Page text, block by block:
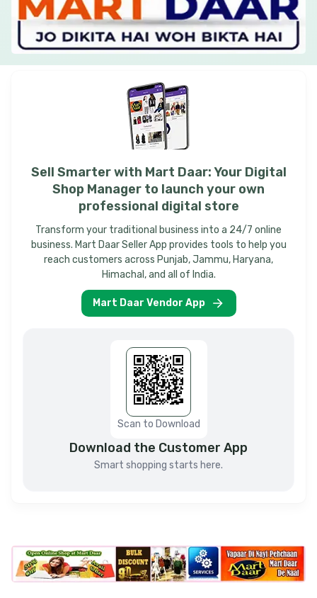
Sell Smarter with Mart Daar:Your Digital
Shop Manager to launch your own
professional digital store
Transform your traditional business into a 24/7 online
business. Mart Daar Seller App provides tools to help you
reach customers across Punjab, Jammu, Haryana,
Himachal, and all of India.
Mart Daar Vendor App
Scan to Download
Download the Customer App
Smart shopping starts here.